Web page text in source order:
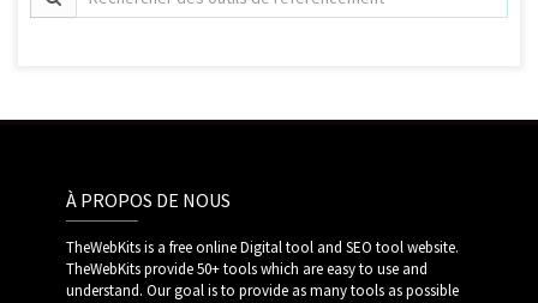
À PROPOS DE NOUS
TheWebKits is a free online Digital tool and SEO tool website.
TheWebKits provide 50+ tools which are easy to use and
understand. Our goal is to provide as many tools as possible